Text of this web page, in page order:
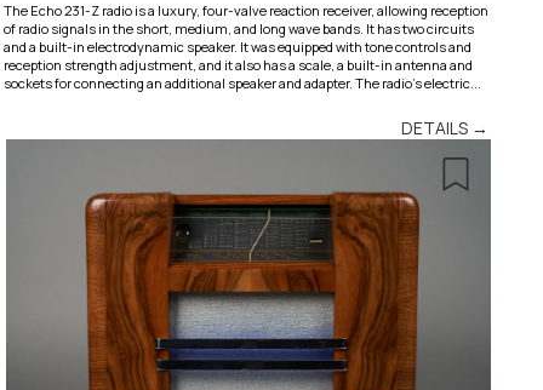
The Echo 231-Z radio is a luxury, four-valve reaction receiver, allowing reception
of radio signals in the short, medium, and long wave bands. It has two circuits
and a built-in electrodynamic speaker. It was equipped with tone controls and
reception strength adjustment, and it also has a scale, a built-in antenna and
sockets for connecting an additional speaker and adapter. The radio’s electric...
DETAILS →